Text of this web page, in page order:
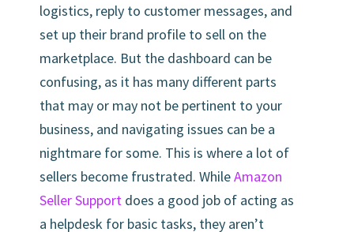
logistics, reply to customer messages, and
set up their brand profile to sell on the
marketplace. But the dashboard can be
confusing, as it has many different parts
that may or may not be pertinent to your
business, and navigating issues can be a
nightmare for some. This is where a lot of
sellers become frustrated. WhileAmazon
Seller Support does a good job of acting as
a helpdesk for basic tasks, they aren’t